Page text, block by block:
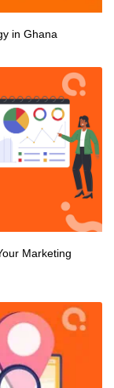
in Ghana
Marketing